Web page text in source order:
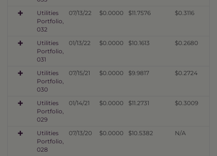
Utilities
Portfolio,
032
07/13/22 $0.0000 $11.7576 $0.3116
Utilities
Portfolio,
031
01/13/22 $0.0000 $10.1613 $0.2680
Utilities
Portfolio,
030
07/15/21 $0.0000 $9.9817 $0.2724
Utilities
Portfolio,
029
01/14/21 $0.0000 $11.2731 $0.3009
Utilities
Portfolio,
028
07/13/20 $0.0000 $10.5382 N/A